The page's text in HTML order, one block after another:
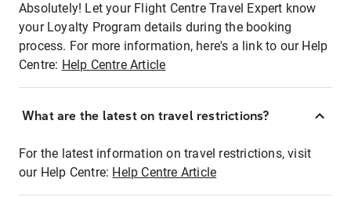
Absolutely! Let your Flight Centre Travel Expert know
your Loyalty Program details during the booking
process. For more information, here's a link to our Help
Centre: Help Centre Article
What are the latest on travel restrictions?
For the latest information on travel restrictions, visit
our Help Centre: Help Centre Article